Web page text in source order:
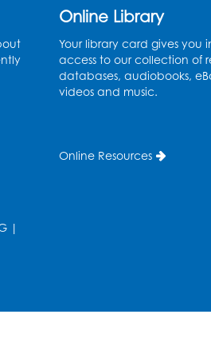
On: Learn
"Flamecraft"
Online Library
Your library card gives you
access to our collection of
databases, audiobooks,
videos and music.
Online Resources
|